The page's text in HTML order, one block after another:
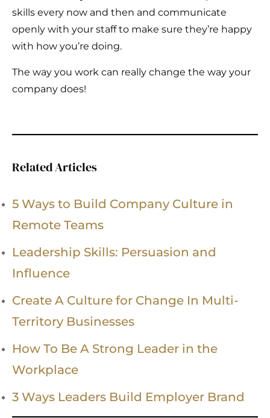
skills every now and then and communicate
openly with your staff to make sure they’re happy
with how you’re doing.
The way you work can really change the way your
company does!
Related Articles
5 Ways to Build Company Culture in
Remote Teams
Leadership Skills: Persuasion and
Influence
Create A Culture for Change In Multi-
Territory Businesses
How To Be A Strong Leader in the
Workplace
3 Ways Leaders Build Employer Brand